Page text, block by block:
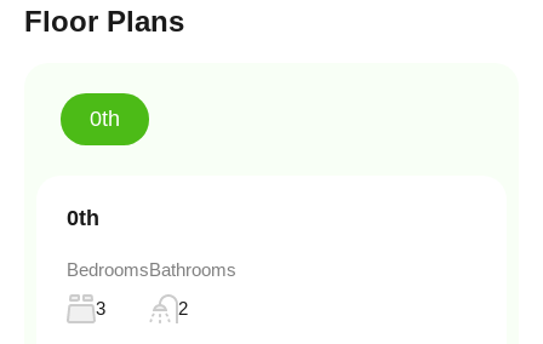
Floor Plans
0th
0th
Bedrooms
3
Bathrooms
2